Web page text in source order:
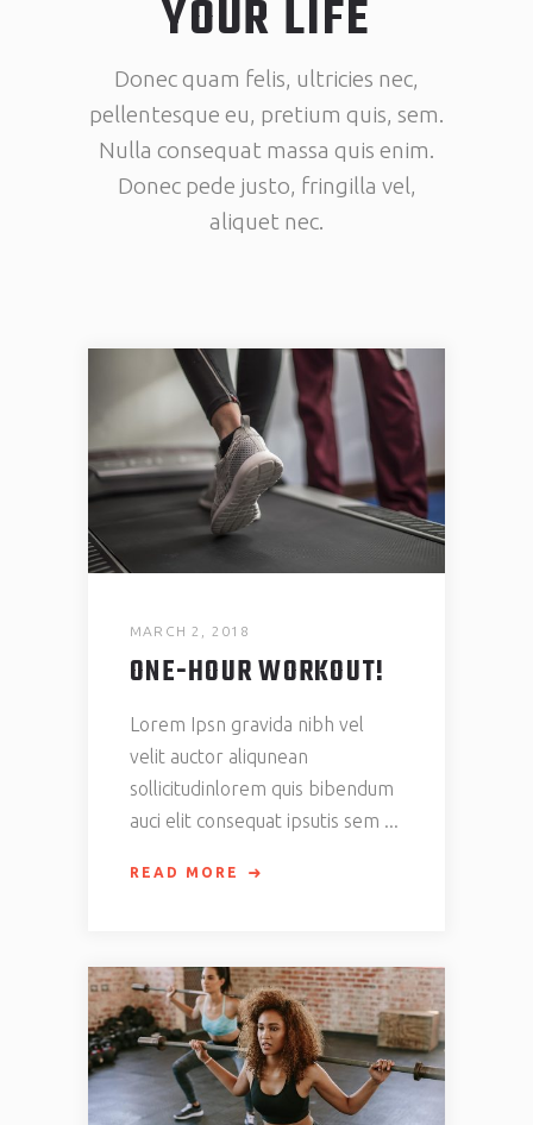
YOUR LIFE
Donec quam felis, ultricies nec,
pellentesque eu, pretium quis, sem.
Nulla consequat massa quis enim.
Donec pede justo, fringilla vel,
aliquet nec.
MARCH 2, 2018
ONE-HOUR WORKOUT!
Lorem Ipsn gravida nibh vel
velit auctor aliqunean
sollicitudinlorem quis bibendum
auci elit consequat ipsutis sem
READ MORE